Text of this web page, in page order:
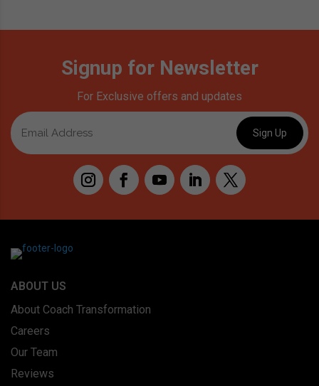
Signup for Newsletter
For Exclusive offers and updates
ABOUT US
About Coach Transformation
Careers
Our Team
Reviews